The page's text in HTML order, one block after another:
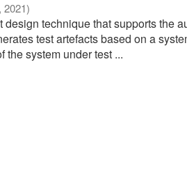
,2021)
technique that supports the
test artefacts based on a
the system under test ...